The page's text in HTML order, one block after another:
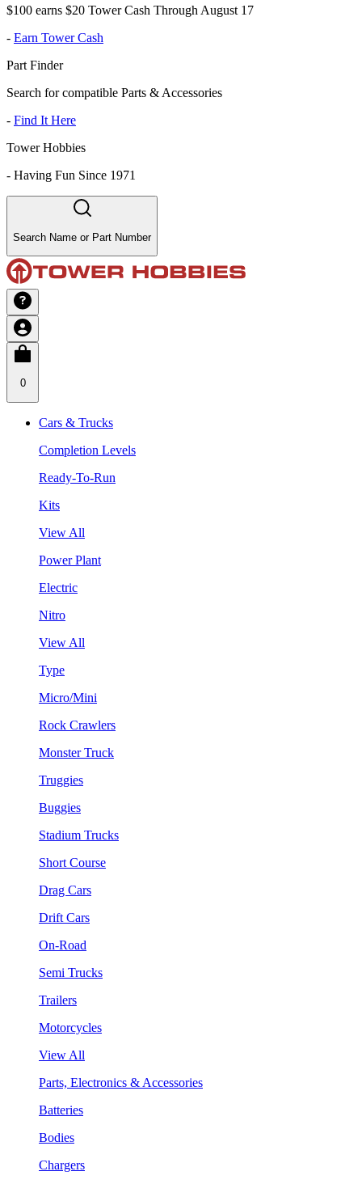
$100 earns $20 Tower Cash Through August 17
- Earn Tower Cash
Part Finder
Search for compatible Parts & Accessories
- Find It Here
Tower Hobbies
- Having Fun Since 1971
Search Name or Part Number
0
Cars & Trucks
Completion Levels
Ready-To-Run
Kits
View All
Power Plant
Electric
Nitro
View All
Type
Micro/Mini
Rock Crawlers
Monster Truck
Truggies
Buggies
Stadium Trucks
Short Course
Drag Cars
Drift Cars
On-Road
Semi Trucks
Trailers
Motorcycles
View All
Parts, Electronics & Accessories
Batteries
Bodies
Chargers